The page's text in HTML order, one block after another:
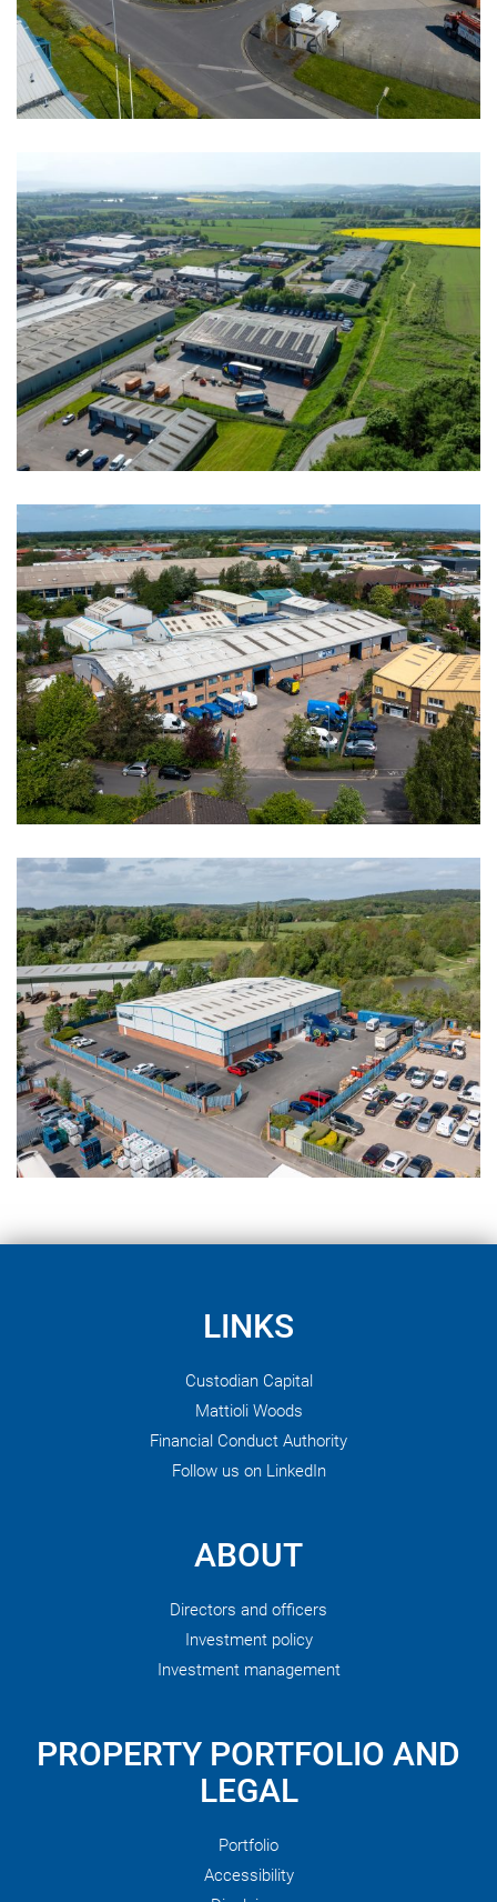
LINKS
Custodian Capital
Mattioli Woods
Financial Conduct Authority
Follow us on LinkedIn
ABOUT
Directors and officers
Investment policy
Investment management
PROPERTY PORTFOLIO AND
LEGAL
Portfolio
Accessibility